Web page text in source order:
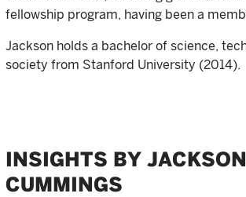
fellowship program, having been a
Jackson holds a bachelor of science,
society from Stanford University (2014).
INSIGHTS BY JACKSON
CUMMINGS